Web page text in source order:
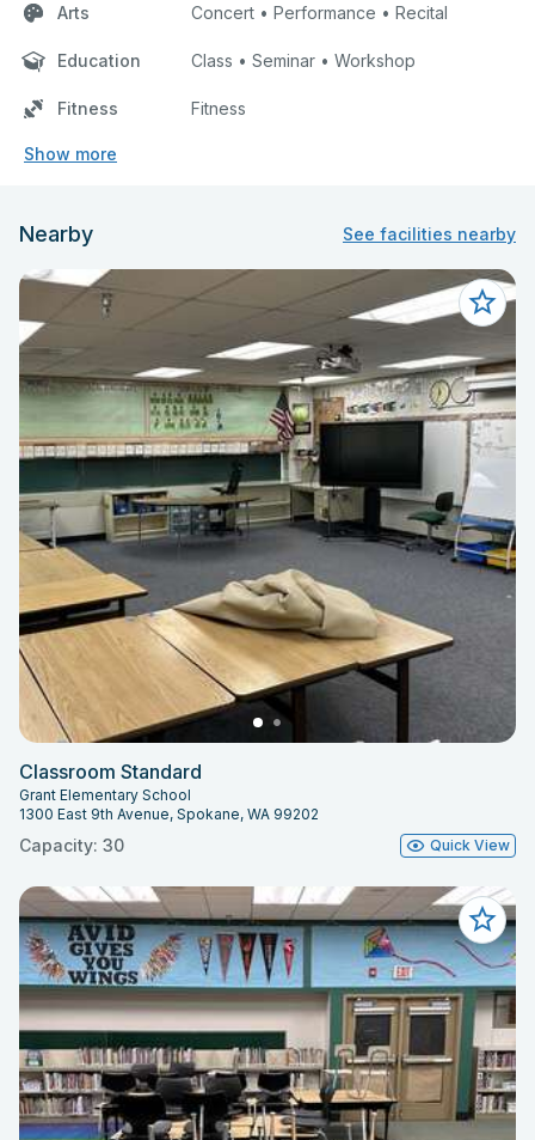
Arts Concert • Performance • Recital
Education Class • Seminar • Workshop
Fitness Fitness
Show more
Nearby See facilities nearby
Classroom Standard
Grant Elementary School
1300 East 9th Avenue, Spokane, WA 99202
Capacity: 30 Quick View